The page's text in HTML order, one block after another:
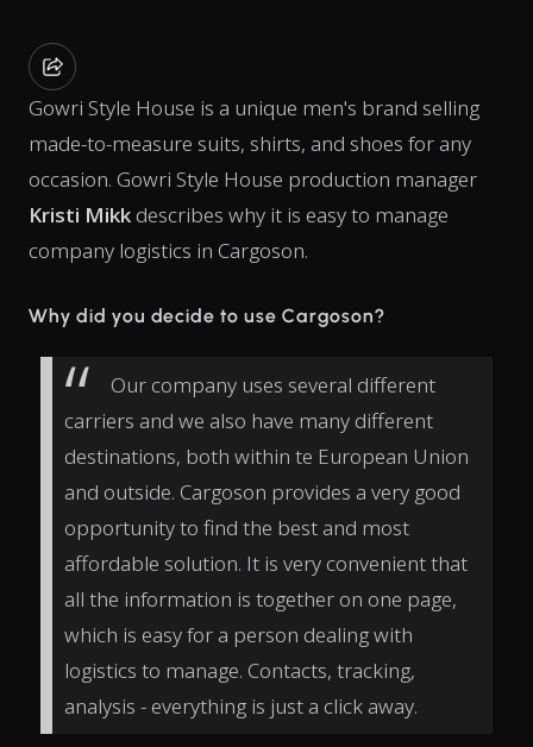
Gowri Style House is a unique men's brand selling
made-to-measure suits, shirts, and shoes for any
occasion. Gowri Style House production manager
Kristi Mikk describes why it is easy to manage
company logistics in Cargoson.
Why did you decide to use Cargoson?
Our company uses several different
carriers and we also have many different
destinations, both within te European Union
and outside. Cargoson provides a very good
opportunity to find the best and most
affordable solution. It is very convenient that
all the information is together on one page,
which is easy for a person dealing with
logistics to manage. Contacts, tracking,
analysis - everything is just a click away.